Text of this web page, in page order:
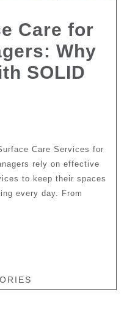
Care for
Why
SOLID
Care Services for
rely on effective
to keep their spaces
every day. From